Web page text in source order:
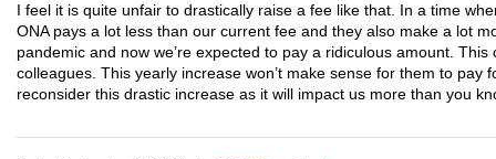
I feel it is quite unfair to drastically raise a fee like that. In a time
ONA pays a lot less than our current fee and they also make a lot
pandemic and now we’re expected to pay a ridiculous amount.
colleagues. This yearly increase won’t make sense for them to
reconsider this drastic increase as it will impact us more than you